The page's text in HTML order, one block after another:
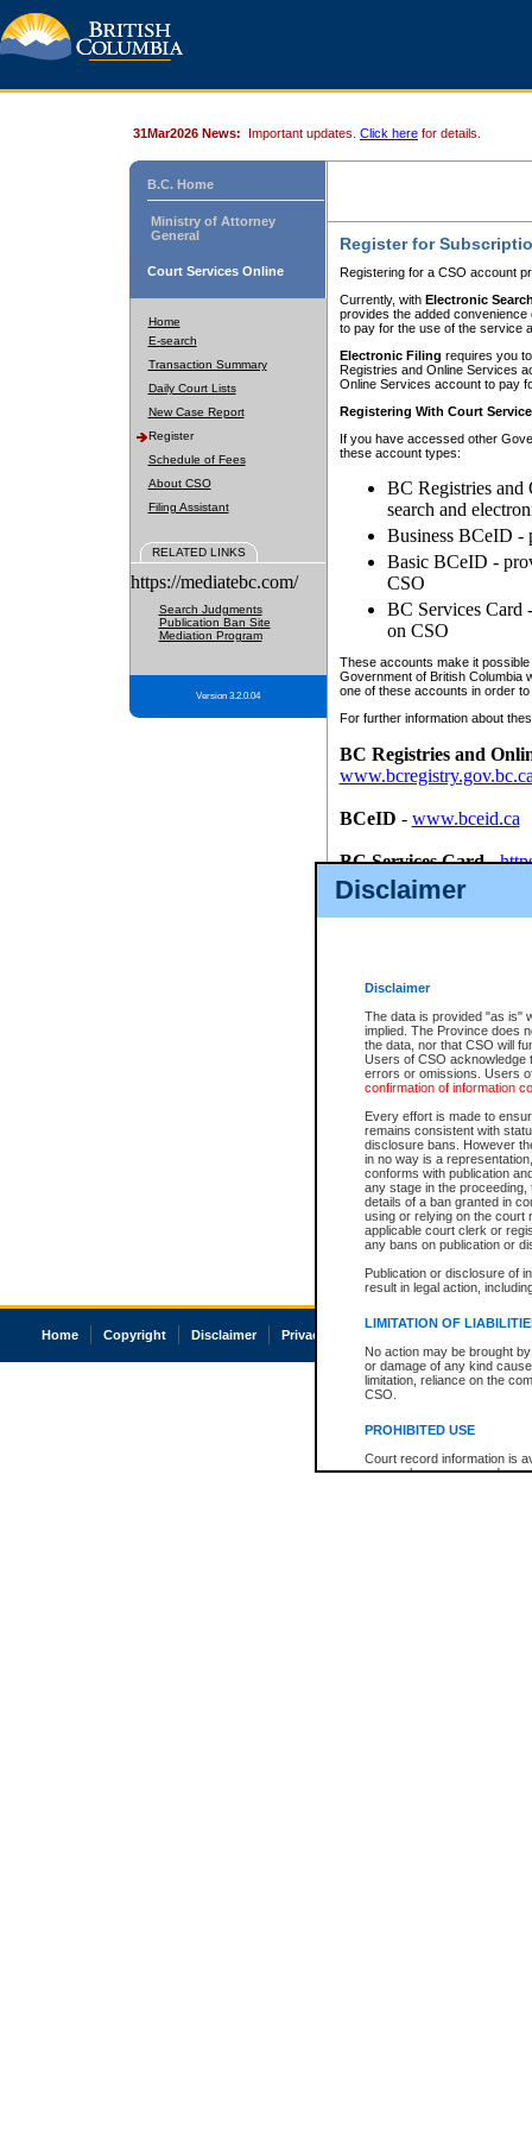
Disclaimer
Disclaimer
The data is provided "as is"
implied. The Province does
the data, nor that CSO will
Users of CSO acknowledge
errors or omissions. Users
confirmation of information
Every effort is made to
remains consistent with
disclosure bans. However
in no way is a
conforms with publication
any stage in the
details of a ban granted in
using or relying on the court
applicable court clerk or
any bans on publication or
Publication or disclosure of
result in legal action,
LIMITATION OF
No action may be brought
or damage of any kind
limitation, reliance on the
CSO.
PROHIBITED USE
Court record information is
research purposes and may
31Mar2026 News: Important updates. Click here for details.
B.C. Home
Ministry of Attorney
General
Court Services Online
Home
E-search
Transaction Summary
Daily Court Lists
New Case Report
Register
Schedule of Fees
About CSO
Filing Assistant
RELATED LINKS
https://mediatebc.com/
Search Judgments
Publication Ban Site
Mediation Program
Version 3.2.0.04
Register for
Registering for a CSO account
Currently, with Electronic
provides the added
to pay for the use of the service
Electronic Filing requires you
Registries and Online Services
Online Services account to pay
Registering With Court
If you have accessed other
these account types:
BC Registries and
search and
Business BCeID -
Basic BCeID -
CSO
BC Services Card
on CSO
These accounts make it
Government of British Columbia
one of these accounts in order
For further information about
BC Registries and
BCeID - www.bceid.ca
BC Services Card-
id/bcservicescardapp
Once you register with CSO,
Home Copyright Disclaimer Privacy